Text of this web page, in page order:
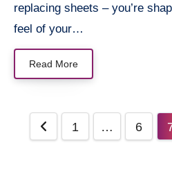
replacing sheets – you’re
feel of your…
Read More
Posts1 … 6